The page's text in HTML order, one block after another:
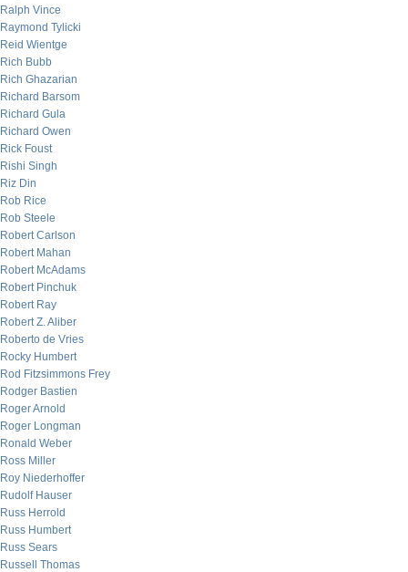
Ralph Vince
Raymond Tylicki
Reid Wientge
Rich Bubb
Rich Ghazarian
Richard Barsom
Richard Gula
Richard Owen
Rick Foust
Rishi Singh
Riz Din
Rob Rice
Rob Steele
Robert Carlson
Robert Mahan
Robert McAdams
Robert Pinchuk
Robert Ray
Robert Z. Aliber
Roberto de Vries
Rocky Humbert
Rod Fitzsimmons Frey
Rodger Bastien
Roger Arnold
Roger Longman
Ronald Weber
Ross Miller
Roy Niederhoffer
Rudolf Hauser
Russ Herrold
Russ Humbert
Russ Sears
Russell Thomas